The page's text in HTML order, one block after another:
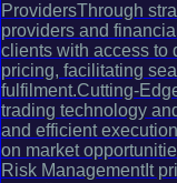
ProvidersThrough
providers and
clients with access to
pricing, facilitating
fulfilment.Cutting-
trading technology
and efficient
on market
Risk ManagementIt